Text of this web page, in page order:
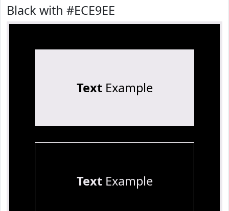
Black with #ECE9EE
TextExample
TextExample